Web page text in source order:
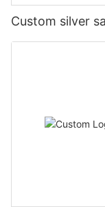
Custom silver